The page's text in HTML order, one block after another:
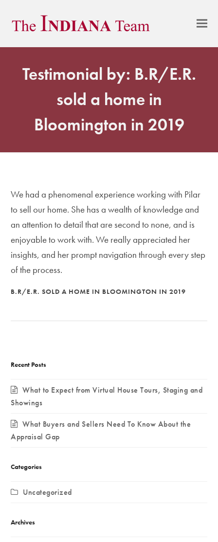
Testimonial by: B.R/E.R.
sold a home in
Bloomington in 2019
We had a phenomenal experience working with Pilar
to sell our home. She has a wealth of knowledge and
an attention to detail that are second to none, and is
enjoyable to work with. We really appreciated her
insights, and her prompt navigation through every step
of the process.
B.R/E.R. SOLD A HOME IN BLOOMINGTON IN 2019
Recent Posts
What to Expect from Virtual House Tours, Staging and
Showings
What Buyers and Sellers Need To Know About the
Appraisal Gap
Categories
Uncategorized
Archives